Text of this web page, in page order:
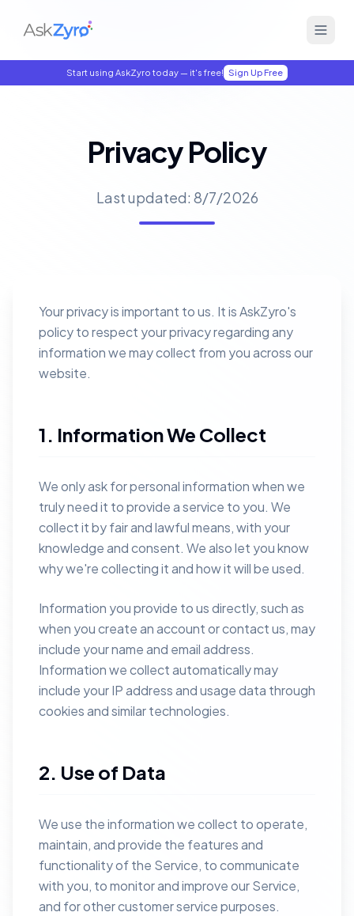
Start using AskZyro today — it's free! Sign Up Free
Privacy Policy
Last updated: 8/7/2026
Your privacy is important to us. It is AskZyro's
policy to respect your privacy regarding any
information we may collect from you across our
website.
1. Information We Collect
We only ask for personal information when we
truly need it to provide a service to you. We
collect it by fair and lawful means, with your
knowledge and consent. We also let you know
why we're collecting it and how it will be used.
Information you provide to us directly, such as
when you create an account or contact us, may
include your name and email address.
Information we collect automatically may
include your IP address and usage data through
cookies and similar technologies.
2. Use of Data
We use the information we collect to operate,
maintain, and provide the features and
functionality of the Service, to communicate
with you, to monitor and improve our Service,
and for other customer service purposes.